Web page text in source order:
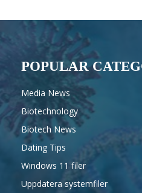
POPULAR
Media News
Biotechnology
Biotech News
Dating Tips
Windows 11 filer
Uppdatera systemfiler